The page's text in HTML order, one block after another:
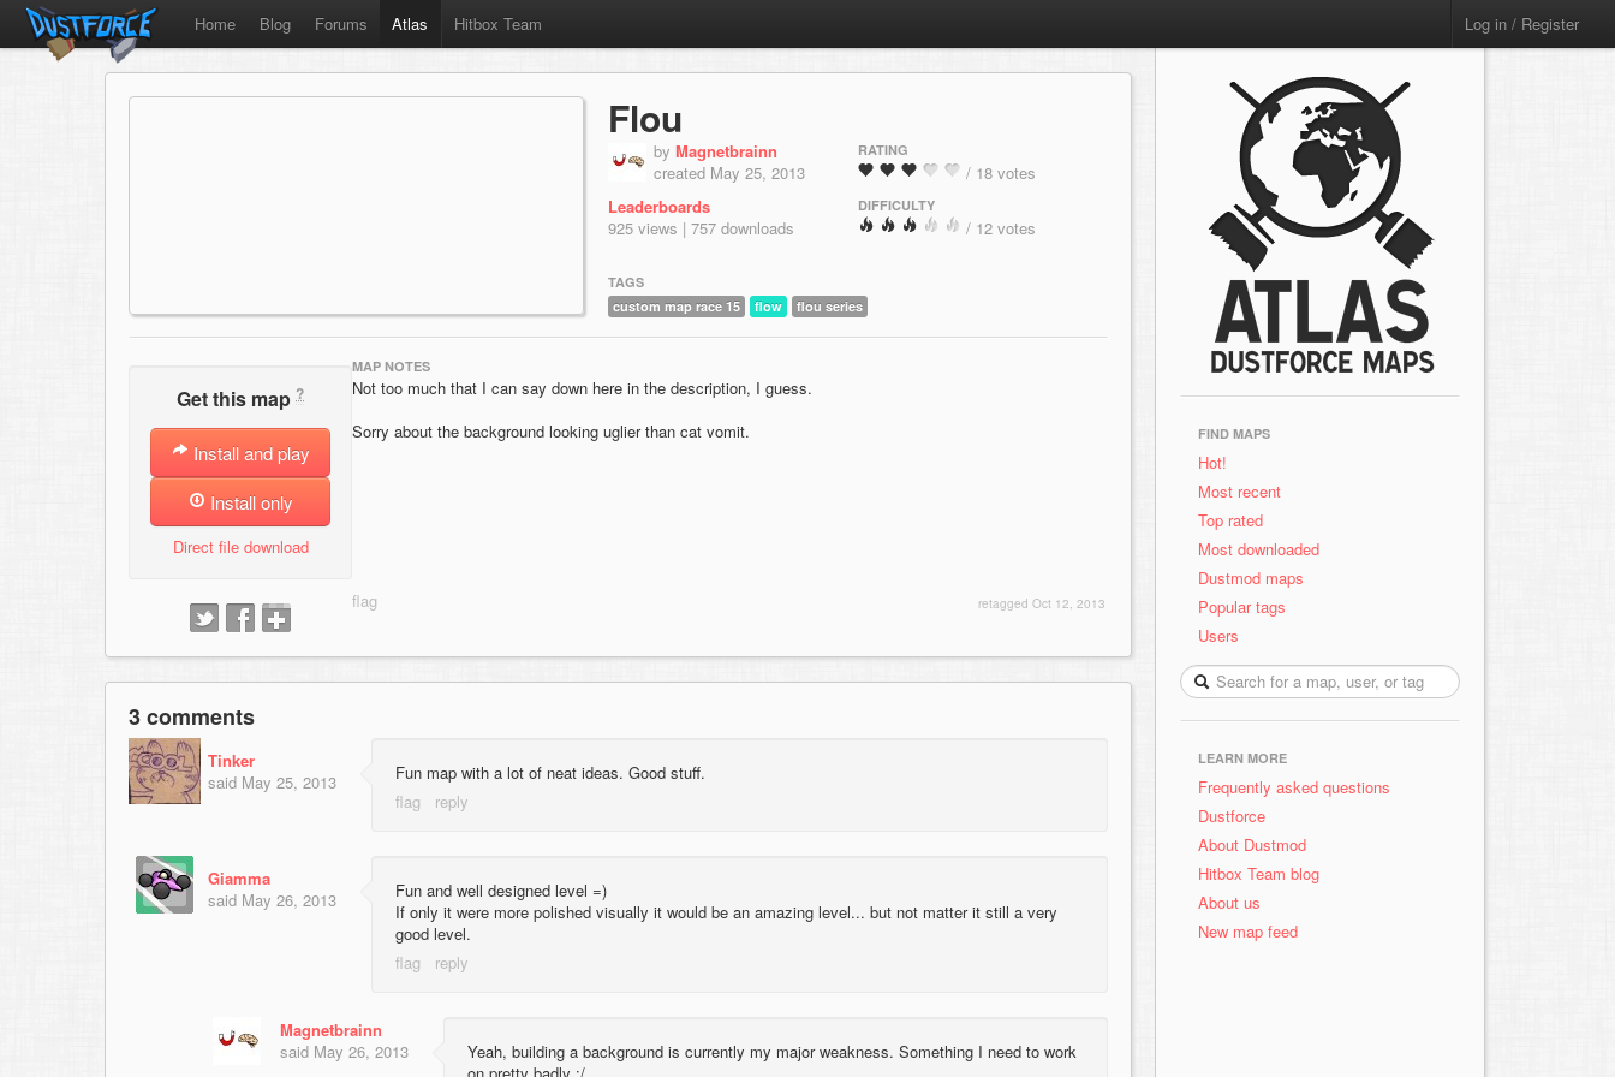
Home Blog Forums Atlas Hitbox Team Log in / Register
Flou
by Magnetbrainn
created May 25, 2013
Leaderboards
925 views | 757 downloads
RATING
/ 18 votes
DIFFICULTY
/ 12 votes
TAGS
custom map race 15
flow flou series
Get this map ?
Install and play
Install only
Direct file download
MAP NOTES
Not too much that I can say down here in the description, I guess.
Sorry about the background looking uglier than cat vomit.
retagged Oct 12, 2013
3 comments
Tinker
said May 25, 2013 Fun map with a lot of neat ideas. Good stuff.
Giamma
said May 26, 2013
Fun and well designed level =)
If only it were more polished visually it would be an amazing level... but not matter it still a very
good level.
Magnetbrainn
said May 26, 2013
Yeah, building a background is currently my major weakness. Something I need to work
on pretty badly :/
FIND MAPS
Hot!
Most recent
Top rated
Most downloaded
Dustmod maps
Popular tags
Users
LEARN MORE
Frequently asked questions
Dustforce
About Dustmod
Hitbox Team blog
About us
New map feed